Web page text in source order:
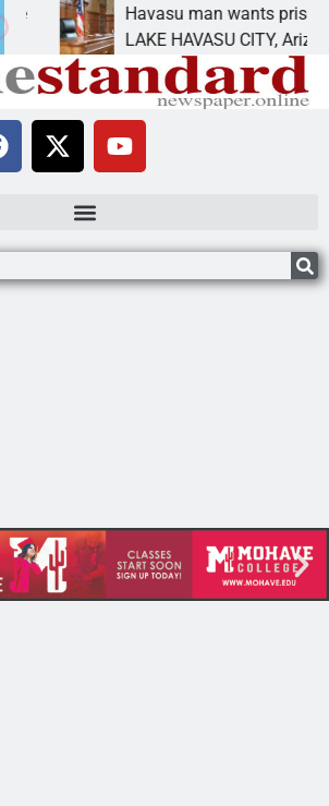
Havasu man wants prison for
LAKE HAVASU CITY, Ariz. – A down on